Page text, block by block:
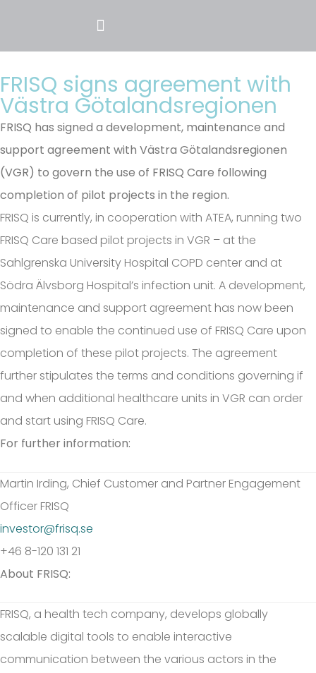
FRISQ signs agreement with
Västra Götalandsregionen
FRISQ has signed a development, maintenance and
support agreement with Västra Götalandsregionen
(VGR) to govern the use of FRISQ Care following
completion of pilot projects in the region.
FRISQ is currently, in cooperation with ATEA, running two
FRISQ Care based pilot projects in VGR – at the
Sahlgrenska University Hospital COPD center and at
Södra Älvsborg Hospital’s infection unit. A development,
maintenance and support agreement has now been
signed to enable the continued use of FRISQ Care upon
completion of these pilot projects. The agreement
further stipulates the terms and conditions governing if
and when additional healthcare units in VGR can order
and start using FRISQ Care.
For further information:
Martin Irding, Chief Customer and Partner Engagement
Officer FRISQ
investor@frisq.se
+46 8-120 131 21
About FRISQ:
FRISQ, a health tech company, develops globally
scalable digital tools to enable interactive
communication between the various actors in the